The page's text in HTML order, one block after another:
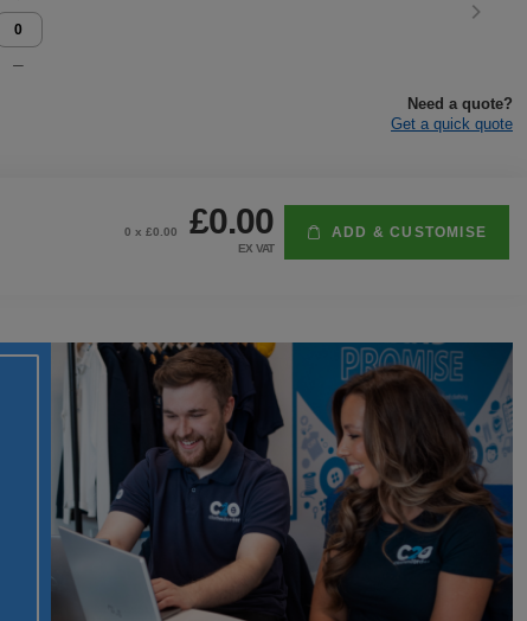
Need a quote?
Get a quick quote
0 x £0.00 £0.00
EX VAT
ADD & CUSTOMISE